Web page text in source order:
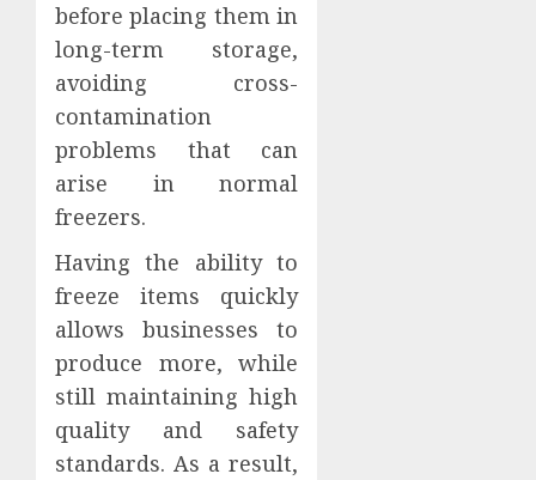
before placing them in
long-term storage,
avoiding cross-
contamination
problems that can
arise in normal
freezers.
Having the ability to
freeze items quickly
allows businesses to
produce more, while
still maintaining high
quality and safety
standards. As a result,